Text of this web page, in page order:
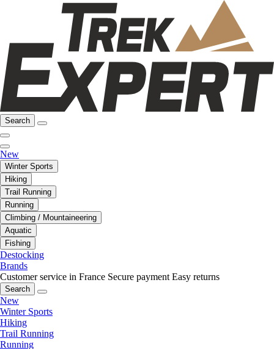
Search
New
Winter Sports
Hiking
Trail Running
Running
Climbing / Mountaineering
Aquatic
Fishing
Destocking
Brands
Customer service in France Secure payment Easy returns
Search
New
Winter Sports
Hiking
Trail Running
Running